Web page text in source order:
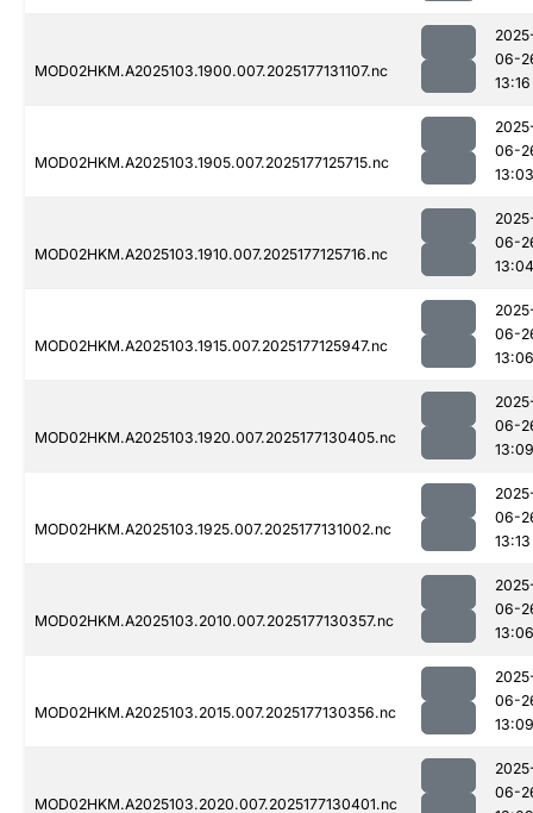
MOD02HKM.A2025103.1900.007.2025177131107.nc
06-
13:16
MOD02HKM.A2025103.1905.007.2025177125715.nc
06-
13:03
MOD02HKM.A2025103.1910.007.2025177125716.nc
06-
13:04
MOD02HKM.A2025103.1915.007.2025177125947.nc
06-
13:06
MOD02HKM.A2025103.1920.007.2025177130405.nc
06-
13:09
MOD02HKM.A2025103.1925.007.2025177131002.nc
06-
13:13
MOD02HKM.A2025103.2010.007.2025177130357.nc
06-
13:06
MOD02HKM.A2025103.2015.007.2025177130356.nc
06-
13:09
MOD02HKM.A2025103.2020.007.2025177130401.nc
06-